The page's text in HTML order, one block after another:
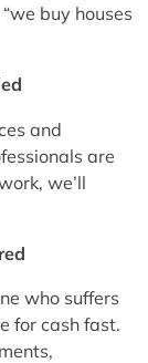
buy houses
and
are
we’ll
who suffers
for cash fast.